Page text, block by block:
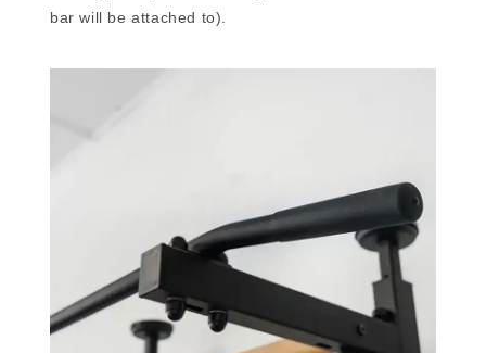
bar will be attached to).